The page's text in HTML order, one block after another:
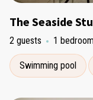
The Seaside
2 guests 1
Swimming pool